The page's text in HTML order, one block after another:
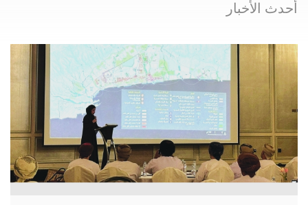
أحدث الأخبار